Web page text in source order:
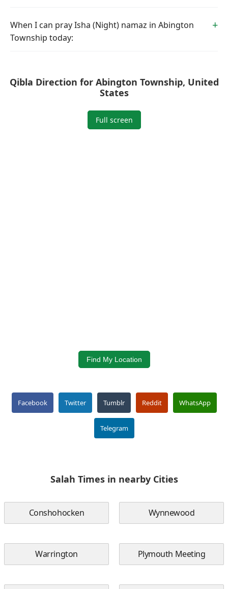
When I can pray Isha (Night) namaz in Abington
Township today:
Qibla Direction for Abington Township, United
States
Full screen
Find My Location
Facebook Twitter Tumblr Reddit WhatsApp
Telegram
Salah Times in nearby Cities
Conshohocken Wynnewood
Warrington Plymouth Meeting